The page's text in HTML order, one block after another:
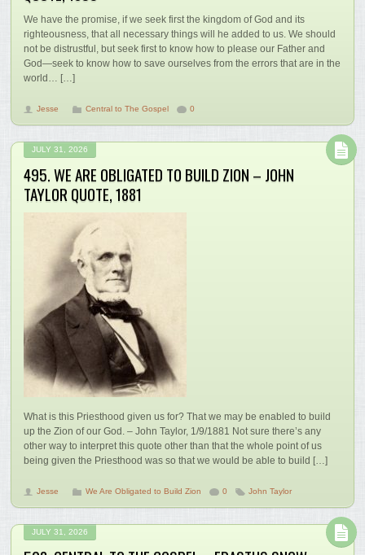
We have the promise, if we seek first the kingdom of God and its
righteousness, that all necessary things will he added to us. We should
not be distrustful, but seek first to know how to please our Father and
God—seek to know how to save ourselves from the errors that are in the
world… […]
Jesse Central to The Gospel 0
JULY 31, 2026
495. WE ARE OBLIGATED TO BUILD ZION – JOHN
TAYLOR QUOTE, 1881
What is this Priesthood given us for? That we may be enabled to build
up the Zion of our God. – John Taylor, 1/9/1881 Not sure there’s any
other way to interpret this quote other than that the whole point of us
being given the Priesthood was so that we would be able to build […]
Jesse We Are Obligated to Build Zion 0 John Taylor
JULY 31, 2026